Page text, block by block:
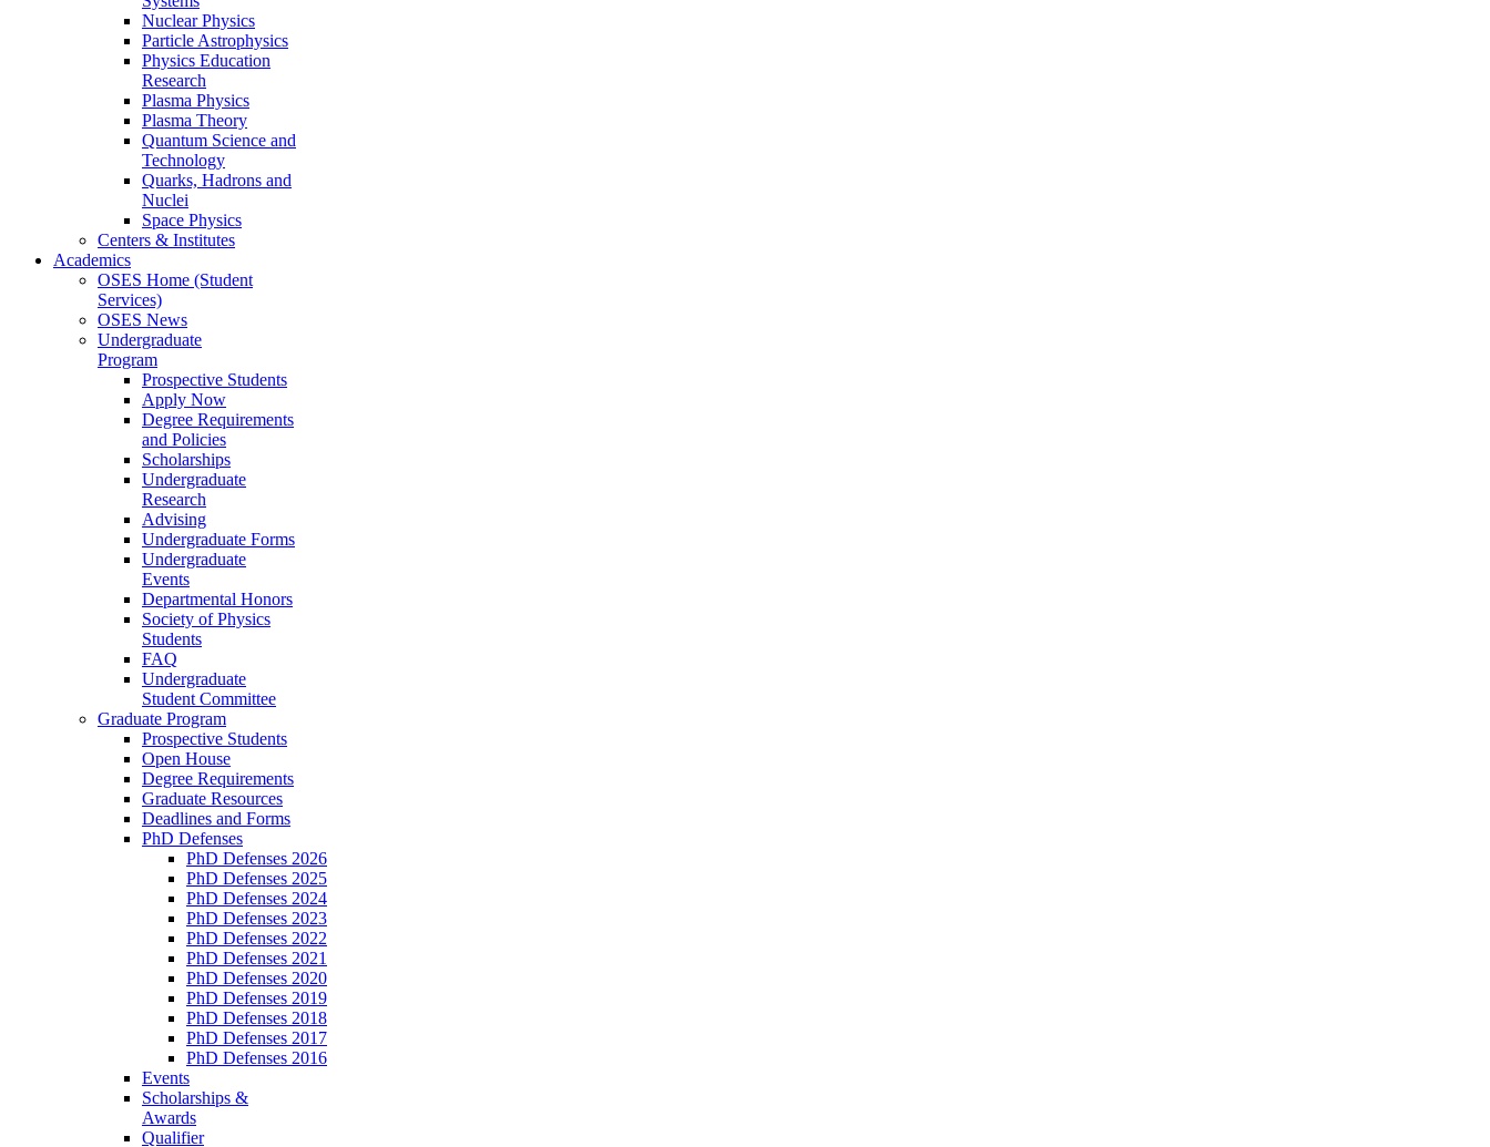
Nuclear Physics
Particle Astrophysics
Physics Education
Research
Plasma Physics
Plasma Theory
Quantum Science and
Technology
Quarks, Hadrons and
Nuclei
Space Physics
Centers & Institutes
Academics
OSES Home (Student
Services)
OSES News
Undergraduate
Program
Prospective Students
Apply Now
Degree Requirements
and Policies
Scholarships
Undergraduate
Research
Advising
Undergraduate Forms
Undergraduate
Events
Departmental Honors
Society of Physics
Students
FAQ
Undergraduate
Student Committee
Graduate Program
Prospective Students
Open House
Degree Requirements
Graduate Resources
Deadlines and Forms
PhD Defenses
PhD Defenses 2026
PhD Defenses 2025
PhD Defenses 2024
PhD Defenses 2023
PhD Defenses 2022
PhD Defenses 2021
PhD Defenses 2020
PhD Defenses 2019
PhD Defenses 2018
PhD Defenses 2017
PhD Defenses 2016
Events
Scholarships &
Awards
Qualifier